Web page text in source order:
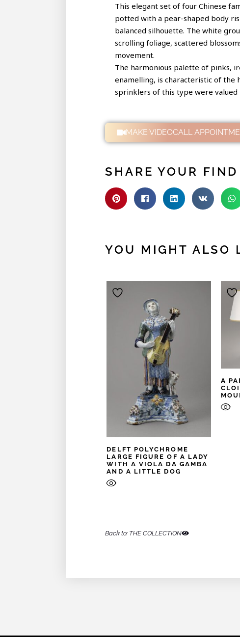
This elegant set of four Chinese
potted with a pear-shaped body
balanced silhouette. The white
scrolling foliage, scattered
movement.
The harmonious palette of pinks,
enamelling, is characteristic of the
sprinklers of this type were valued
MAKE VIDEOCALL
SHARE YOUR
YOU MIGHT ALSO
DELFT POLYCHROME
LARGE FIGURE OF A LADY
WITH A VIOLA DA GAMBA
AND A LITTLE DOG
A
Back to: THE COLLECTION